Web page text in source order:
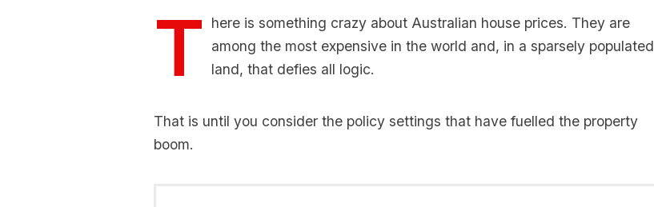
T
here is something crazy about Australian house prices. They are
among the most expensive in the world and, in a sparsely populated
land, that defies all logic.
That is until you consider the policy settings that have fuelled the property
boom.